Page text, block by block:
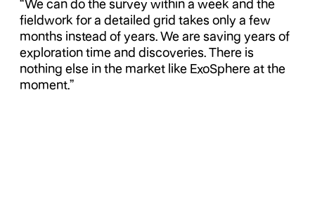
“We can do the survey within a week and the
fieldwork for a detailed grid takes only a few
months instead of years. We are saving years of
exploration time and discoveries. There is
nothing else in the market like ExoSphere at the
moment.”